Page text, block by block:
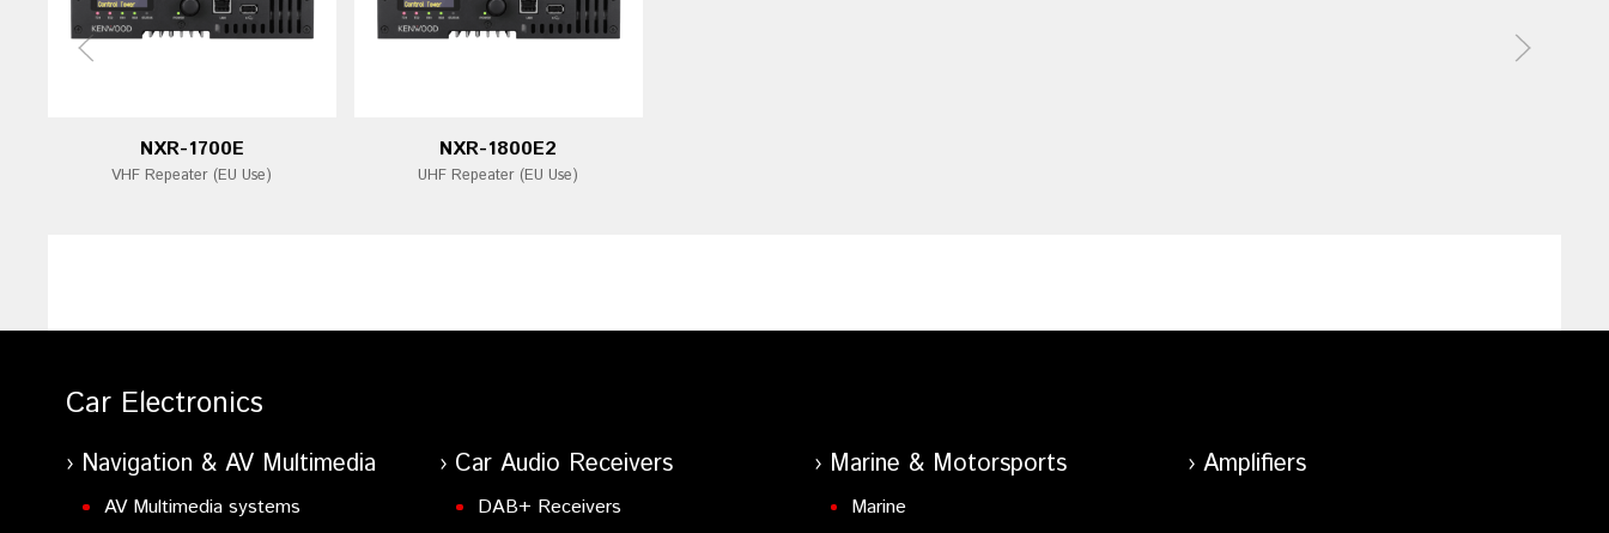
NXR-1700E
VHF Repeater (EU Use)
NXR-1800E2
UHF Repeater (EU Use)
Car Electronics
Navigation & AV Multimedia
AV Multimedia systems
Car Audio Receivers
DAB+ Receivers
Marine & Motorsports
Marine
Amplifiers